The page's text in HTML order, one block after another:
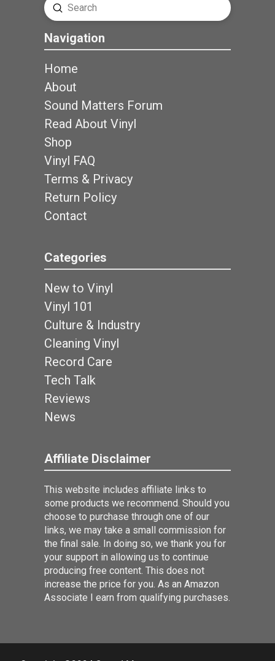
Search
Submit
Navigation
Home
About
Sound Matters Forum
Read About Vinyl
Shop
Vinyl FAQ
Terms & Privacy
Return Policy
Contact
Categories
New to Vinyl
Vinyl 101
Culture & Industry
Cleaning Vinyl
Record Care
Tech Talk
Reviews
News
Affiliate Disclaimer
This website includes affiliate links to
some products we recommend. Should you
choose to purchase through one of our
links, we may take a small commission for
the final sale. In doing so, we thank you for
your support in allowing us to continue
producing free content. This does not
increase the price for you. As an Amazon
Associate I earn from qualifying purchases.